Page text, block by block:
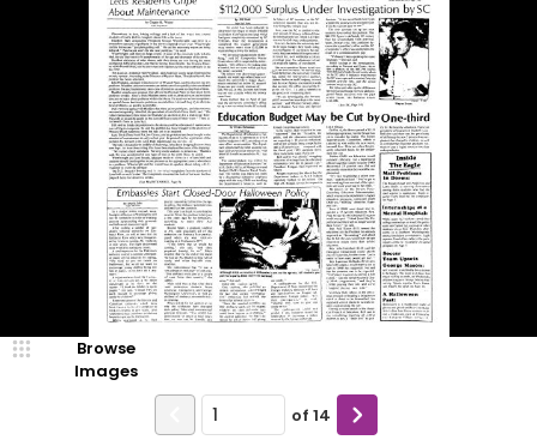
Browse
Images
of 14